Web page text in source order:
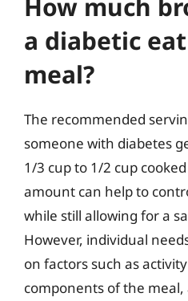
a diabetic
meal?
The recommended
someone with diabetes
1/3 cup to 1/2 cup
amount can help to
while still allowing for a
However, individual
on factors such as
components of the meal,